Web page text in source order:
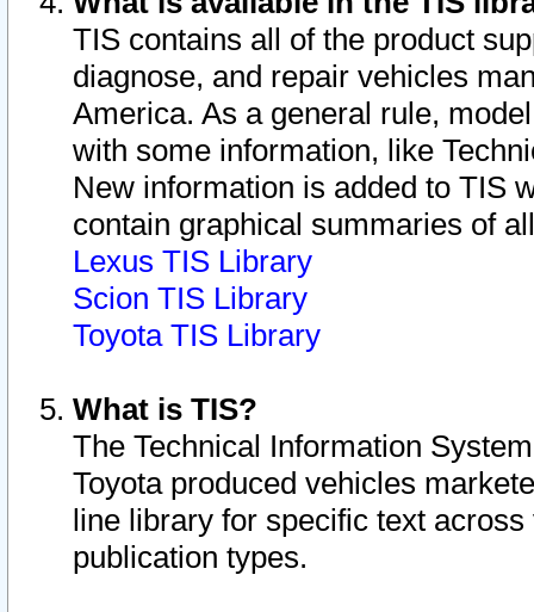
TIS contains all of the product
diagnose, and repair vehicles
America. As a general rule,
with some information, like
New information is added to TIS
contain graphical summaries of
Lexus TIS Library
Scion TIS Library
Toyota TIS Library
What is TIS?
The Technical Information
Toyota produced vehicles
line library for specific text
publication types.